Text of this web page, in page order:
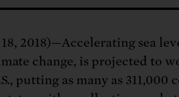
2018)—Accelerating sea
change, is projected to
putting as many as 311,000